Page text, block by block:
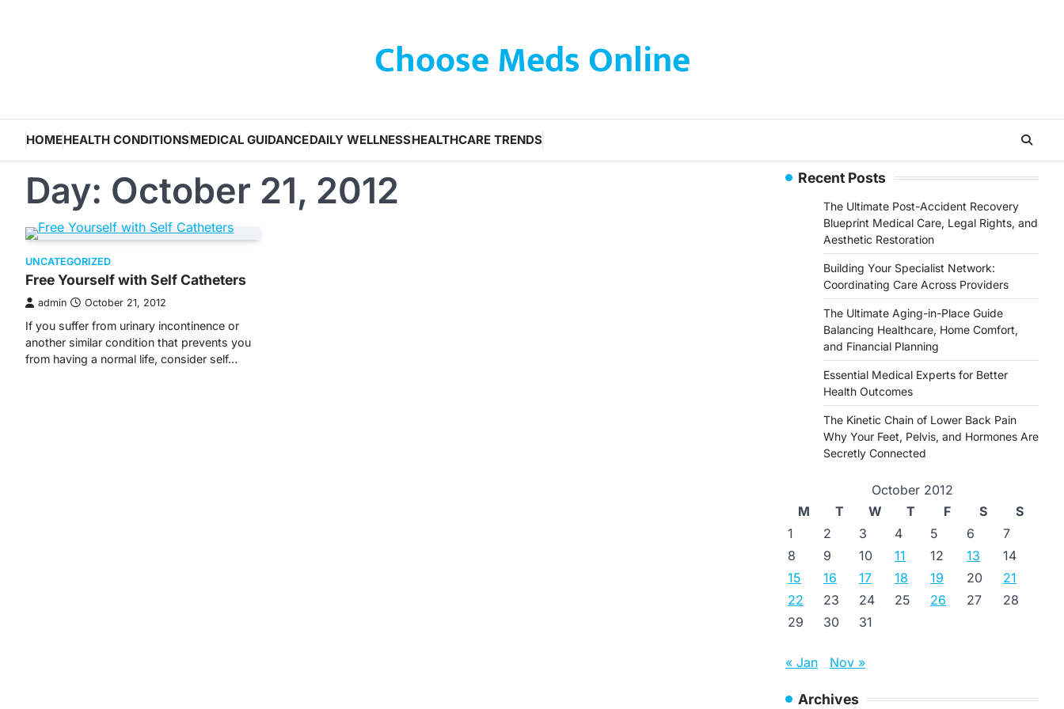
Choose Meds Online
HOMEHEALTH CONDITIONSMEDICAL GUIDANCEDAILY WELLNESSHEALTHCARE TRENDS
Day: October 21, 2012
UNCATEGORIZED
Free Yourself with Self Catheters
admin October 21, 2012
If you suffer from urinary incontinence or
another similar condition that prevents you
from having a normal life, consider self…
Recent Posts
The Ultimate Post-Accident Recovery
Blueprint Medical Care, Legal Rights, and
Aesthetic Restoration
Building Your Specialist Network:
Coordinating Care Across Providers
The Ultimate Aging-in-Place Guide
Balancing Healthcare, Home Comfort,
and Financial Planning
Essential Medical Experts for Better
Health Outcomes
The Kinetic Chain of Lower Back Pain
Why Your Feet, Pelvis, and Hormones Are
Secretly Connected
October 2012
M
T W T F S
S
1
2 3 4 5 6
7
8
9 10 11 12 13
14
15
16 17 18 19 20
21
22
23 24 25 26 27
28
29
30 31
« Jan Nov »
Archives